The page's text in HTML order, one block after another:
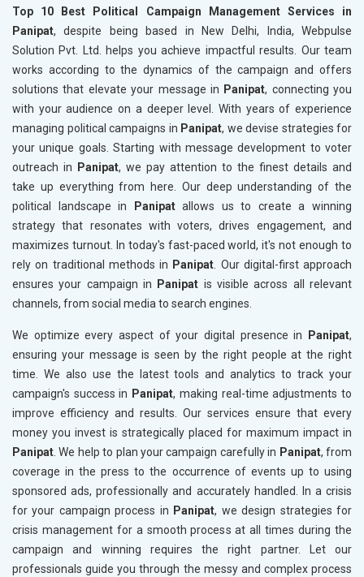
Top 10 Best Political Campaign Management Services in
Panipat, despite being based in New Delhi, India, Webpulse
Solution Pvt. Ltd. helps you achieve impactful results. Our team
works according to the dynamics of the campaign and offers
solutions that elevate your message in Panipat, connecting you
with your audience on a deeper level. With years of experience
managing political campaigns in Panipat, we devise strategies for
your unique goals. Starting with message development to voter
outreach in
Panipat, we pay attention to the finest details and
take up everything from here. Our deep understanding of the
political landscape in
Panipatallows us to create a winning
strategy that resonates with voters, drives engagement, and
maximizes turnout. In today's fast-paced world, it's not enough to
rely on traditional methods in Panipat. Our digital-first approach
ensures your campaign in
Panipat is visible across all relevant
channels, from social media to search engines.
We optimize every aspect of your digital presence in Panipat,
ensuring your message is seen by the right people at the right
time. We also use the latest tools and analytics to track your
campaign's success in Panipat, making real-time adjustments to
improve efficiency and results. Our services ensure that every
money you invest is strategically placed for maximum impact in
Panipat. We help to plan your campaign carefully in Panipat, from
coverage in the press to the occurrence of events up to using
sponsored ads, professionally and accurately handled. In a crisis
for your campaign process in Panipat, we design strategies for
crisis management for a smooth process at all times during the
campaign and winning requires the right partner. Let our
professionals guide you through the messy and complex process